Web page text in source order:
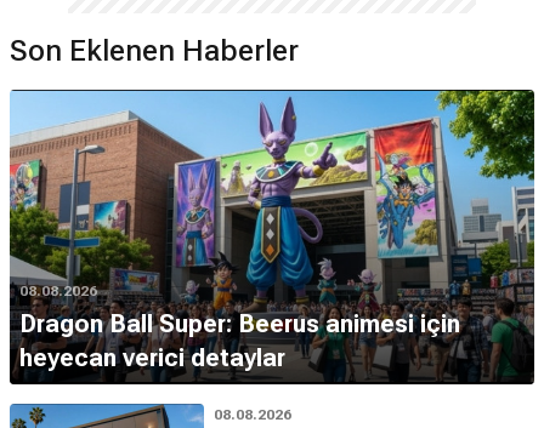
Son Eklenen Haberler
08.08.2026
Dragon Ball Super: Beerus animesi için
heyecan verici detaylar
08.08.2026